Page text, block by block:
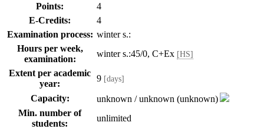
Points:
4
E-Credits:
4
Examination process: winter s.:
Hours per week,
examination:
winter s.:45/0, C+Ex [HS]
Extent per academic
year:
9 [days]
Capacity:
unknown / unknown (unknown)
Min. number of
students:
unlimited